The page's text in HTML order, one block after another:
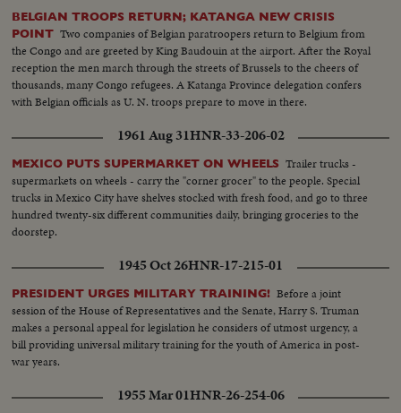
BELGIAN TROOPS RETURN; KATANGA NEW CRISIS
POINT Two companies of Belgian paratroopers return to Belgium from
the Congo and are greeted by King Baudouin at the airport. After the Royal
reception the men march through the streets of Brussels to the cheers of
thousands, many Congo refugees. A Katanga Province delegation confers
with Belgian officials as U. N. troops prepare to move in there.
1961 Aug 31HNR-33-206-02
MEXICO PUTS SUPERMARKET ON WHEELS Trailer trucks -
supermarkets on wheels - carry the "corner grocer" to the people. Special
trucks in Mexico City have shelves stocked with fresh food, and go to three
hundred twenty-six different communities daily, bringing groceries to the
doorstep.
1945 Oct 26HNR-17-215-01
PRESIDENT URGES MILITARY TRAINING! Before a joint
session of the House of Representatives and the Senate, Harry S. Truman
makes a personal appeal for legislation he considers of utmost urgency, a
bill providing universal military training for the youth of America in post-
war years.
1955 Mar 01HNR-26-254-06